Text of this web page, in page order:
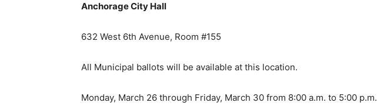
Anchorage City Hall
632 West 6th Avenue, Room #155
All Municipal ballots will be available at this location.
Monday, March 26 through Friday, March 30 from 8:00 a.m. to 5:00 p.m.